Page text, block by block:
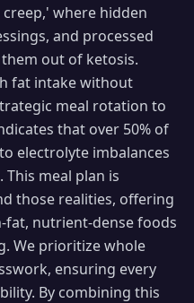
where hidden
and processed
out of ketosis.
fat intake without
meal rotation to
that over 50% of
electrolyte imbalances
meal plan is
those realities, offering
nutrient-dense foods
We prioritize whole
ensuring every
By combining this